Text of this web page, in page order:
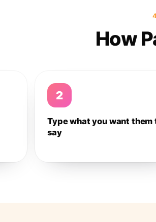
How
2
Type what you want them
say